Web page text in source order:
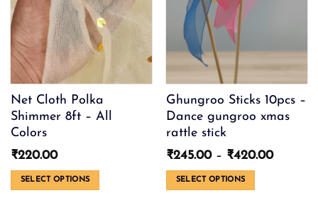
chosen
the
Net Cloth Polka
Shimmer 8ft – All
Colors
₹220.00
SELECT OPTIONS
Ghungroo Sticks 10pcs –
Dance gungroo xmas
rattle stick
₹245.00 – ₹420.00Price
SELECT OPTIONS